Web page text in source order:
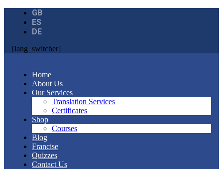
GB
ES
DE
[lang_switcher]
Home
About Us
Our Services
Translation Services
Certificates
Shop
Courses
Blog
Francise
Quizzes
Contact Us